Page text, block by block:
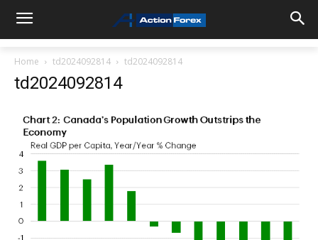
Home td2024092814 td2024092814
td2024092814